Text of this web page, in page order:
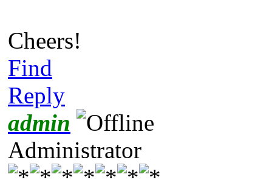
Cheers!
Find
Reply
admin
Administrator